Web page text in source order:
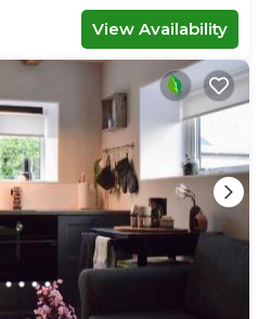
View Availability